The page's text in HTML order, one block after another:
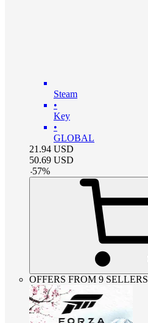
Steam
•
Key
•
GLOBAL
21.94 USD
50.69 USD
-57%
OFFERS FROM 9 SELLERS